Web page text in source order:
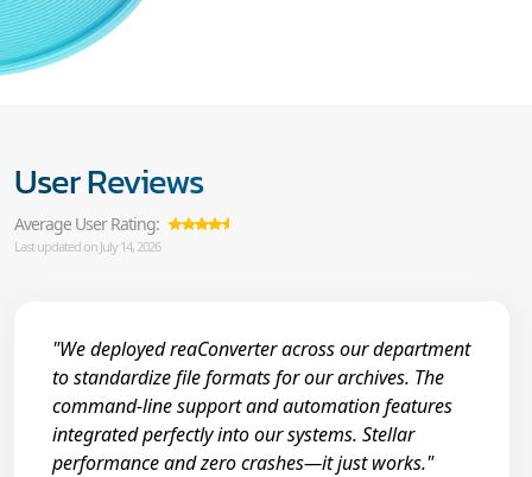
User Reviews
Average User Rating:
Last updated on July 14, 2026
"We deployed reaConverter across our department
to standardize file formats for our archives. The
command-line support and automation features
integrated perfectly into our systems. Stellar
performance and zero crashes—it just works."